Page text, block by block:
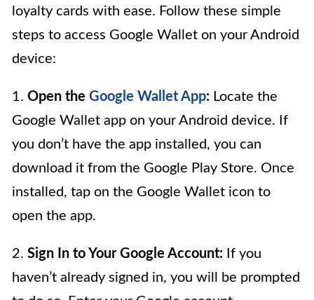
loyalty cards with ease. Follow these simple
steps to access Google Wallet on your Android
device:
1. Open the Google Wallet App: Locate the
Google Wallet app on your Android device. If
you don’t have the app installed, you can
download it from the Google Play Store. Once
installed, tap on the Google Wallet icon to
open the app.
2. Sign In to Your Google Account: If you
haven’t already signed in, you will be prompted